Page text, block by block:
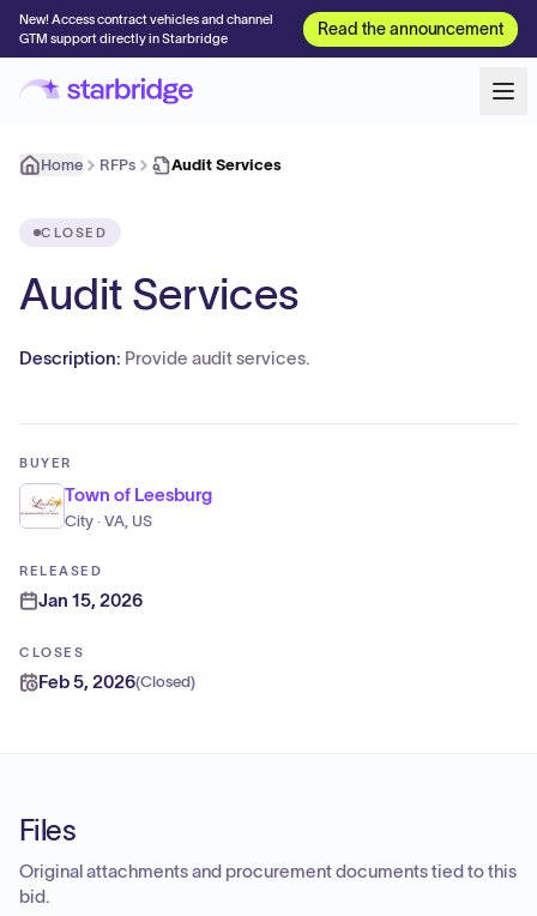
New! Access contract vehicles and channel
GTM support directly in Starbridge
Read the announcement
Home RFPs Audit Services
CLOSED
Audit Services
Description: Provide audit services.
BUYER
Town of Leesburg
City · VA, US
RELEASED
Jan 15, 2026
CLOSES
Feb 5, 2026(Closed)
Files
Original attachments and procurement documents tied to this
bid.